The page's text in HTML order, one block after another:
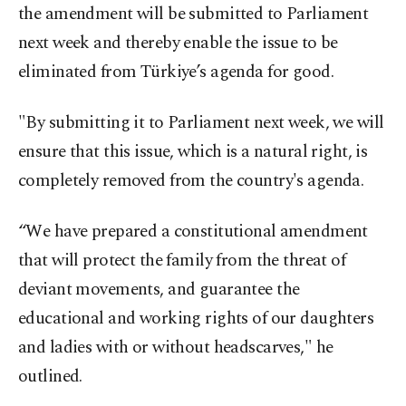
the amendment will be submitted to Parliament
next week and thereby enable the issue to be
eliminated from Türkiye’s agenda for good.
"By submitting it to Parliament next week, we will
ensure that this issue, which is a natural right, is
completely removed from the country's agenda.
“We have prepared a constitutional amendment
that will protect the family from the threat of
deviant movements, and guarantee the
educational and working rights of our daughters
and ladies with or without headscarves," he
outlined.